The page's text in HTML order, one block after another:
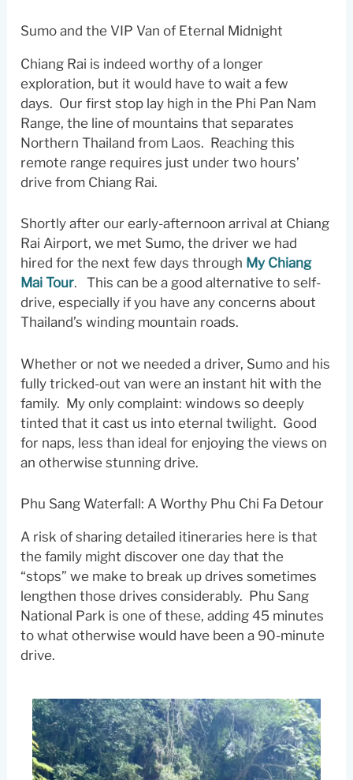
Sumo and the VIP Van of Eternal Midnight
Chiang Rai is indeed worthy of a longer
exploration, but it would have to wait a few
days. Our first stop lay high in the Phi Pan Nam
Range, the line of mountains that separates
Northern Thailand from Laos. Reaching this
remote range requires just under two hours’
drive from Chiang Rai.
Shortly after our early-afternoon arrival at Chiang
Rai Airport, we met Sumo, the driver we had
hired for the next few days through My Chiang
Mai Tour. This can be a good alternative to self-
drive, especially if you have any concerns about
Thailand’s winding mountain roads.
Whether or not we needed a driver, Sumo and his
fully tricked-out van were an instant hit with the
family. My only complaint: windows so deeply
tinted that it cast us into eternal twilight. Good
for naps, less than ideal for enjoying the views on
an otherwise stunning drive.
Phu Sang Waterfall: A Worthy Phu Chi Fa Detour
A risk of sharing detailed itineraries here is that
the family might discover one day that the
“stops” we make to break up drives sometimes
lengthen those drives considerably. Phu Sang
National Park is one of these, adding 45 minutes
to what otherwise would have been a 90-minute
drive.